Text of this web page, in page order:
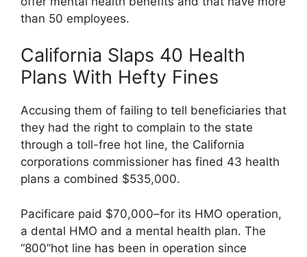
than 50 employees.
California Slaps 40 Health
Plans With Hefty Fines
Accusing them of failing to tell beneficiaries that
they had the right to complain to the state
through a toll-free hot line, the California
corporations commissioner has fined 43 health
plans a combined $535,000.
Pacificare paid $70,000–for its HMO operation,
a dental HMO and a mental health plan. The
“800”hot line has been in operation since